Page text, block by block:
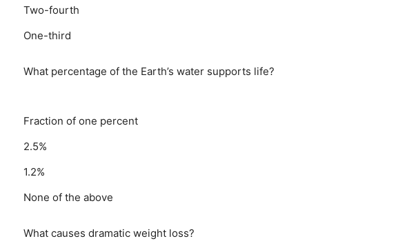
Two-fourth
One-third
What percentage of the Earth’s water supports life?
Fraction of one percent
2.5%
1.2%
None of the above
What causes dramatic weight loss?